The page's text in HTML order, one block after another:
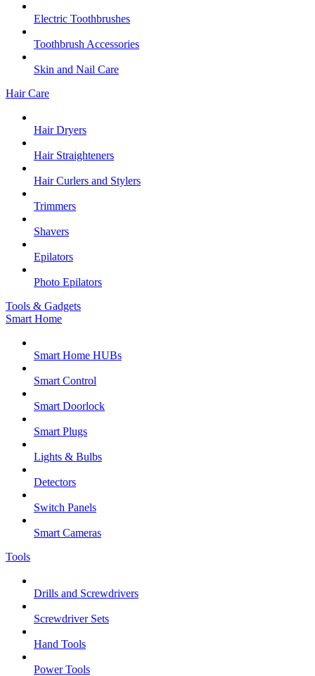
Electric Toothbrushes
Toothbrush Accessories
Skin and Nail Care
Hair Care
Hair Dryers
Hair Straighteners
Hair Curlers and Stylers
Trimmers
Shavers
Epilators
Photo Epilators
Tools & Gadgets
Smart Home
Smart Home HUBs
Smart Control
Smart Doorlock
Smart Plugs
Lights & Bulbs
Detectors
Switch Panels
Smart Cameras
Tools
Drills and Screwdrivers
Screwdriver Sets
Hand Tools
Power Tools